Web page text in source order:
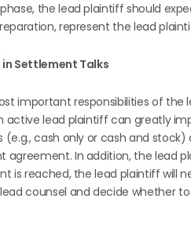
the lead plaintiff should
represent the lead
Settlement Talks
important responsibilities of the
active lead plaintiff can greatly
(e.g., cash only or cash and
agreement. In addition, the lead
is reached, the lead plaintiff will
counsel and decide whether